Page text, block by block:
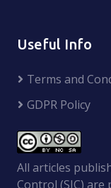
Useful Info
Terms and
GDPR Policy
All articles
Control (SIC) are